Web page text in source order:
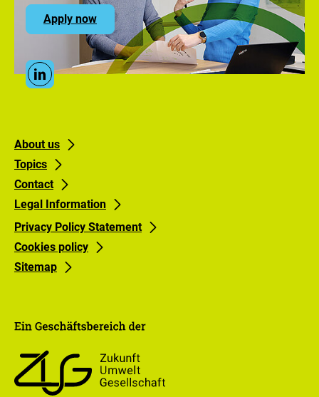
Apply nowto
ZUG
career
portal
Social
MediaLinkedin
Footer
links
Gruppe
0
About us
Topics
Contact
Legal Information
Footer
links
Gruppe
1
Privacy Policy Statement
Cookies policy
Sitemap